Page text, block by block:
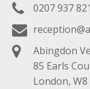
0207 937
Abingdon
85 Earls
London, W8